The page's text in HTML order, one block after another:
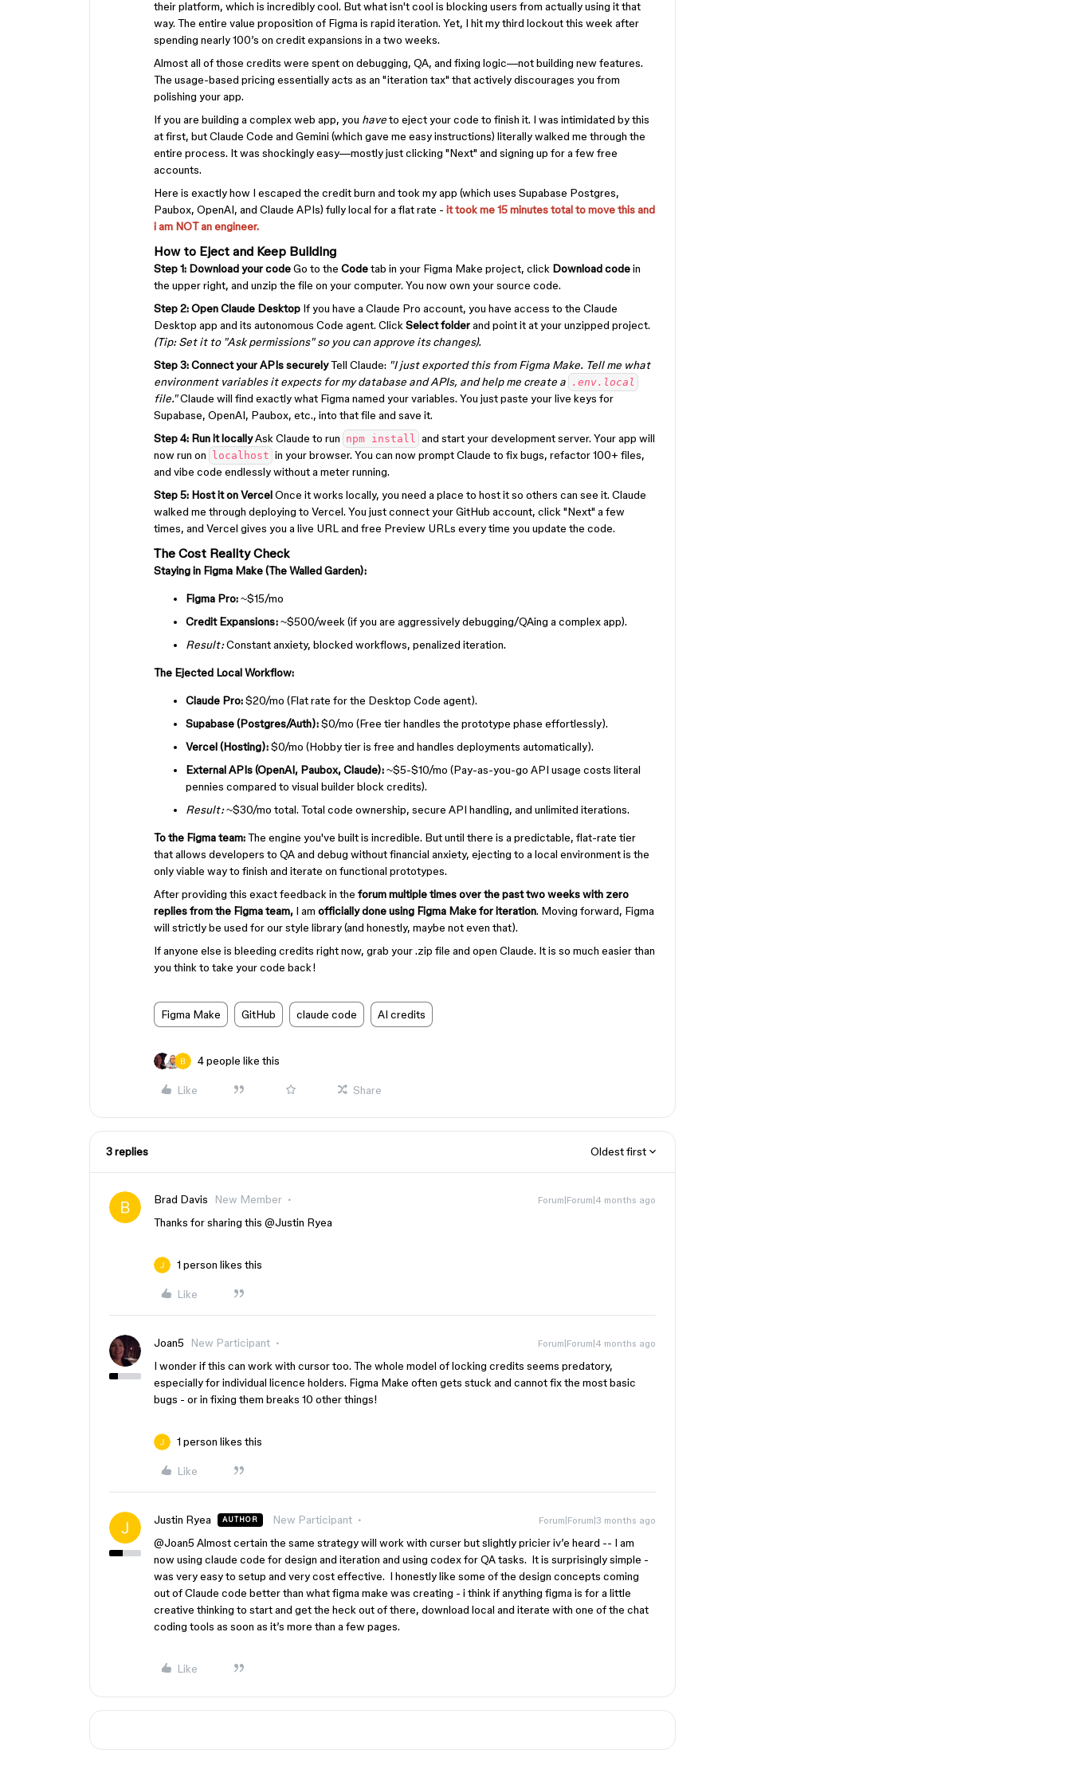
their platform, which is incredibly cool. But what isn't cool is blocking users from actually using it that
way. The entire value proposition of Figma is rapid iteration. Yet, I hit my third lockout this week after
spending nearly 100’s on credit expansions in a two weeks.
Almost all of those credits were spent on debugging, QA, and fixing logic—not building new features.
The usage-based pricing essentially acts as an "iteration tax" that actively discourages you from
polishing your app.
If you are building a complex web app, you haveto eject your code to finish it. I was intimidated by this
at first, but Claude Code and Gemini (which gave me easy instructions) literally walked me through the
entire process. It was shockingly easy—mostly just clicking "Next" and signing up for a few free
accounts.
Here is exactly how I escaped the credit burn and took my app (which uses Supabase Postgres,
Paubox, OpenAI, and Claude APIs) fully local for a flat rate - it took me 15 minutes total to move this and
i am NOT an engineer.
How to Eject and Keep Building
Step 1: Download your codeGo to the Codetab in your Figma Make project, click Download codein
the upper right, and unzip the file on your computer. You now own your source code.
Step 2: Open Claude Desktop If you have a Claude Pro account, you have access to the Claude
Desktop app and its autonomous Code agent. Click Select folderand point it at your unzipped project.
(Tip: Set it to "Ask permissions" so you can approve its changes).
Step 3: Connect your APIs securelyTell Claude: "I just exported this from Figma Make. Tell me what
environment variables it expects for my database and APIs, and help me create a .env.local
file."Claude will find exactly what Figma named your variables. You just paste your live keys for
Supabase, OpenAI, Paubox, etc., into that file and save it.
Step 4: Run it locallyAsk Claude to run npm install and start your development server. Your app will
now run on
localhost in your browser. You can now prompt Claude to fix bugs, refactor 100+ files,
and vibe code endlessly without a meter running.
Step 5: Host it on VercelOnce it works locally, you need a place to host it so others can see it. Claude
walked me through deploying to Vercel. You just connect your GitHub account, click "Next" a few
times, and Vercel gives you a live URL and free Preview URLs every time you update the code.
The Cost Reality Check
Staying in Figma Make (The Walled Garden):
Figma Pro:~$15/mo
Credit Expansions:~$500/week (if you are aggressively debugging/QAing a complex app).
Result:Constant anxiety, blocked workflows, penalized iteration.
The Ejected Local Workflow:
Claude Pro:$20/mo (Flat rate for the Desktop Code agent).
Supabase (Postgres/Auth):$0/mo (Free tier handles the prototype phase effortlessly).
Vercel (Hosting):$0/mo (Hobby tier is free and handles deployments automatically).
External APIs (OpenAI, Paubox, Claude):~$5-$10/mo (Pay-as-you-go API usage costs literal
pennies compared to visual builder block credits).
Result:~$30/mo total. Total code ownership, secure API handling, and unlimited iterations.
To the Figma team:The engine you've built is incredible. But until there is a predictable, flat-rate tier
that allows developers to QA and debug without financial anxiety, ejecting to a local environment is the
only viable way to finish and iterate on functional prototypes.
After providing this exact feedback in the forum multiple times over the past two weeks with zero
replies from the Figma team, I am officially done using Figma Make for iteration. Moving forward, Figma
will strictly be used for our style library (and honestly, maybe not even that).
If anyone else is bleeding credits right now, grab your .zip file and open Claude. It is so much easier than
you think to take your code back!
Figma Make GitHub claude code AI credits
4 people like this
Like Share
3 replies Oldest first
Brad Davis New Member Forum|Forum|4 months ago
Thanks for sharing this ​ @Justin Ryea
1 person likes this
Like
Joan5 New Participant Forum|Forum|4 months ago
I wonder if this can work with cursor too. The whole model of locking credits seems predatory,
especially for individual licence holders. Figma Make often gets stuck and cannot fix the most basic
bugs - or in fixing them breaks 10 other things!
1 person likes this
Like
Justin Ryea AUTHOR New Participant Forum|Forum|3 months ago
@Joan5 Almost certain the same strategy will work with curser but slightly pricier iv’e heard -- I am
now using claude code for design and iteration and using codex for QA tasks. It is surprisingly simple -
was very easy to setup and very cost effective. I honestly like some of the design concepts coming
out of Claude code better than what figma make was creating - i think if anything figma is for a little
creative thinking to start and get the heck out of there, download local and iterate with one of the chat
coding tools as soon as it’s more than a few pages.
Like